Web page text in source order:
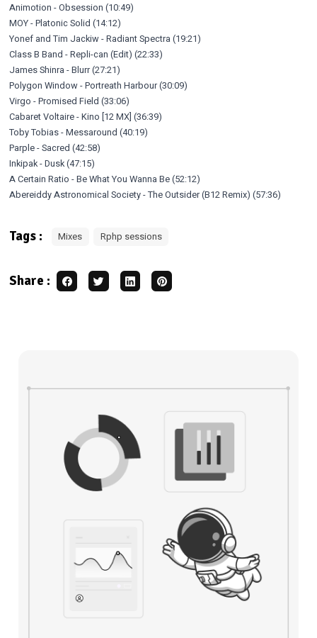
Animotion - Obsession (10:49)
MOY - Platonic Solid (14:12)
Yonef and Tim Jackiw - Radiant Spectra (19:21)
Class B Band - Repli-can (Edit) (22:33)
James Shinra - Blurr (27:21)
Polygon Window - Portreath Harbour (30:09)
Virgo - Promised Field (33:06)
Cabaret Voltaire - Kino [12 MX] (36:39)
Toby Tobias - Messaround (40:19)
Parple - Sacred (42:58)
Inkipak - Dusk (47:15)
A Certain Ratio - Be What You Wanna Be (52:12)
Abereiddy Astronomical Society - The Outsider (B12 Remix) (57:36)
Tags : Mixes Rphp sessions
Share :